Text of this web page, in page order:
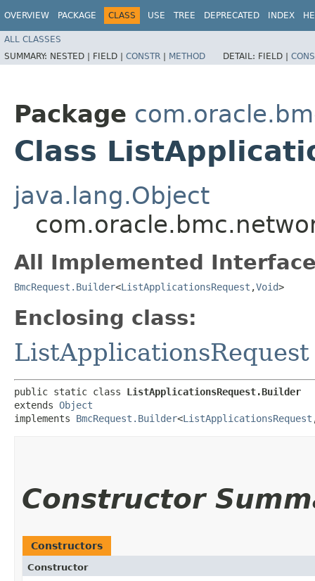
OVERVIEW PACKAGE CLASS USE TREE DEPRECATED INDEX
ALL CLASSES
SUMMARY: NESTED | FIELD | CONSTR | METHOD DETAIL: FIELD |
Package
Class
java.lang.Object
All Implemented
BmcRequest.Builder<ListApplicationsRequest ,​Void>
Enclosing class:
ListApplicationsRequest
public static class ListApplicationsRequest.Builder
extends Object
implements BmcRequest.Builder<ListApplicationsRequest
Constructor
Constructors
Constructor